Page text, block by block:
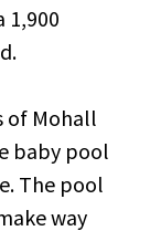
1,900
of Mohall
baby pool
The pool
way